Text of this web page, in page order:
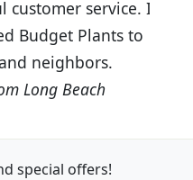
service. I
Budget Plants to
neighbors.
Long Beach
special offers!